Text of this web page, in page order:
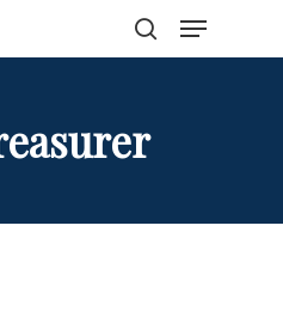
search
Menu